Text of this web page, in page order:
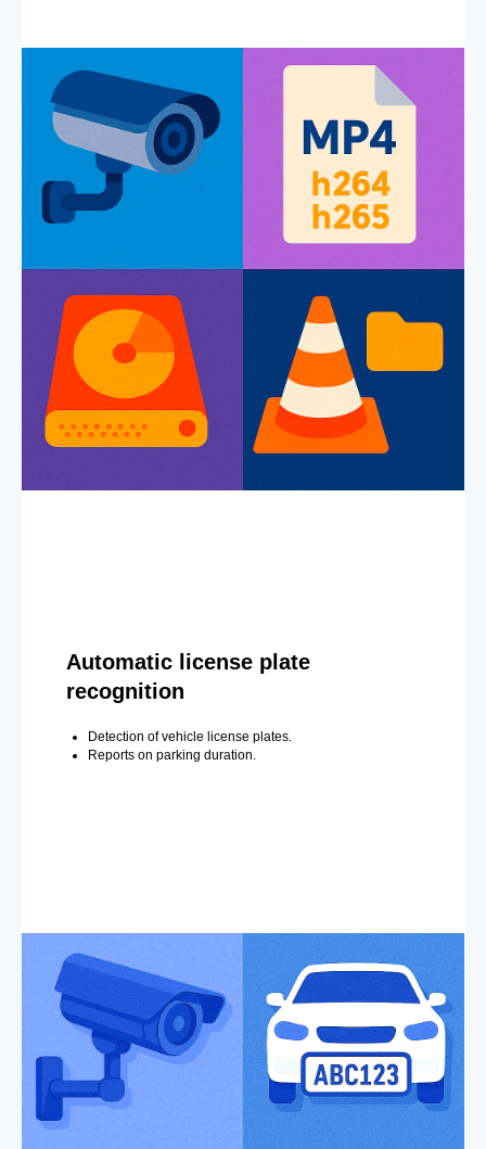
Automatic license plate
recognition
Detection of vehicle license plates.
Reports on parking duration.